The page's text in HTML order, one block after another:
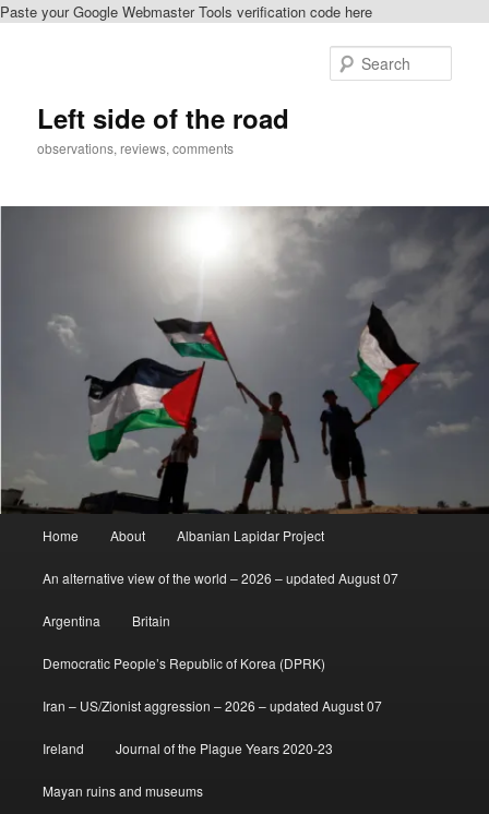
Paste your Google Webmaster Tools verification code here
Left side of the road
observations, reviews, comments
Home About Albanian Lapidar Project
An alternative view of the world – 2026 – updated August 07
Argentina Britain
Democratic People’s Republic of Korea (DPRK)
Iran – US/Zionist aggression – 2026 – updated August 07
Ireland Journal of the Plague Years 2020-23
Mayan ruins and museums